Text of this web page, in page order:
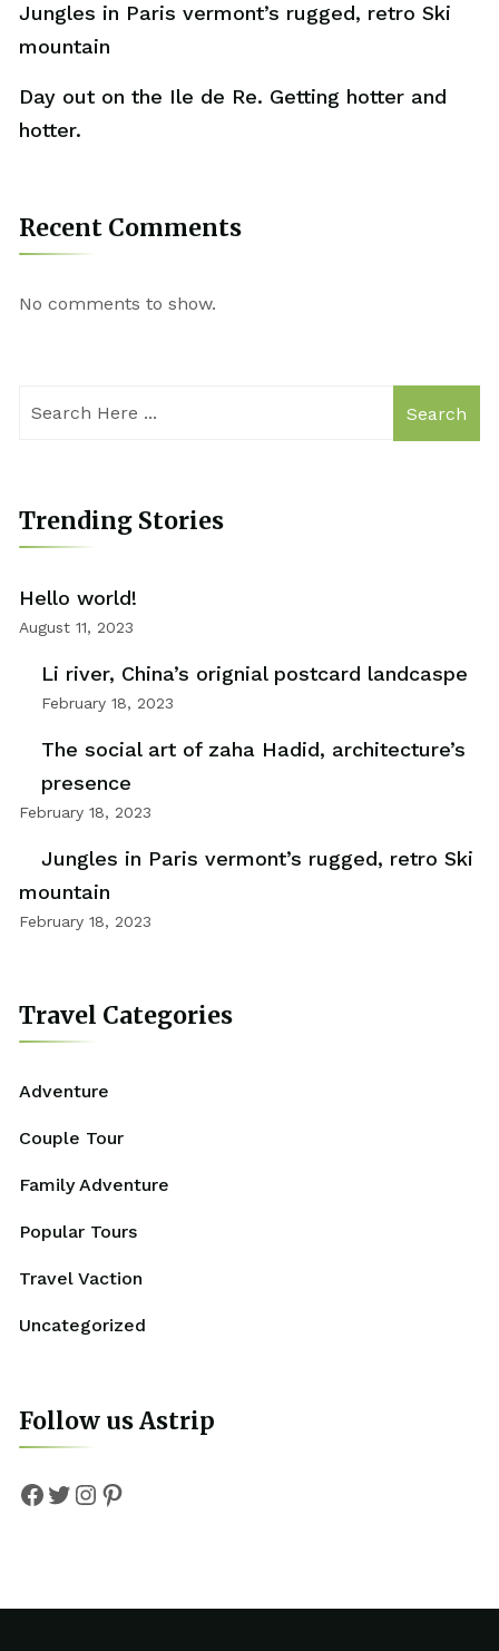
Jungles in Paris vermont’s rugged, retro Ski
mountain
Day out on the Ile de Re. Getting hotter and
hotter.
Recent Comments
No comments to show.
Search
Trending Stories
Hello world!
August 11, 2023
Li river, China’s orignial postcard landcaspe
February 18, 2023
The social art of zaha Hadid, architecture’s
presence
February 18, 2023
Jungles in Paris vermont’s rugged, retro Ski
mountain
February 18, 2023
Travel Categories
Adventure
Couple Tour
Family Adventure
Popular Tours
Travel Vaction
Uncategorized
Follow us Astrip